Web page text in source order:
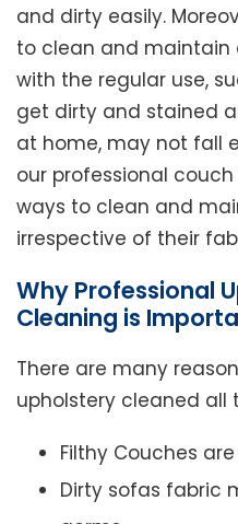
and dirty easily.
to clean and maintain
with the regular use,
get dirty and stained
at home, may not fall
our professional
ways to clean and
irrespective of their
Why Professional
Cleaning is
There are many
upholstery cleaned all
Filthy Couches
Dirty sofas fabric